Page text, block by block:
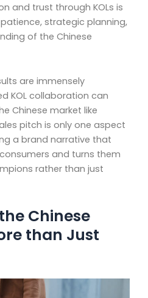
and trust through KOLs is
strategic planning,
of the Chinese
are immensely
KOL collaboration can
Chinese market like
pitch is only one aspect
a brand narrative that
and turns them
rather than just
Chinese
than Just